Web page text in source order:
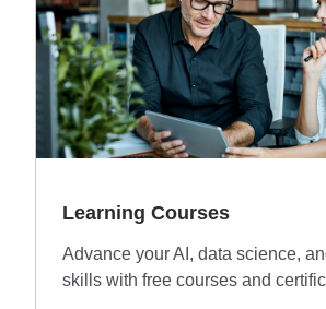
Learning Courses
Advance your AI, data science,
skills with free courses and